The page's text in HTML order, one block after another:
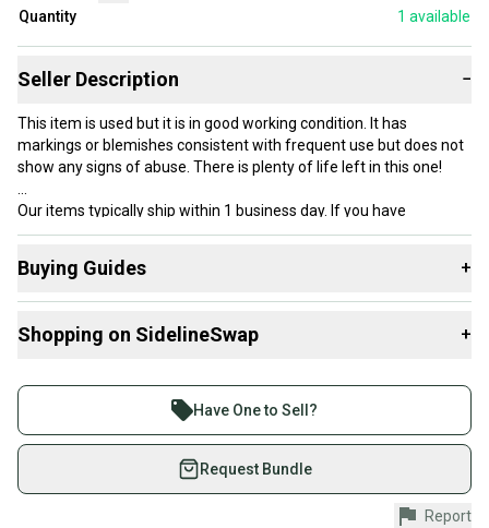
Quantity
1 available
Seller Description −
This item is used but it is in good working condition. It has
markings or blemishes consistent with frequent use but does not
show any signs of abuse. There is plenty of life left in this one!
Our items typically ship within 1 business day. If you have
questions, don’t hesitate to send us a message.
Condition: Used
Grip Size: Other / Unknown
#clearance
Buying Guides +
Racquets:
What is Age Group?
Shopping on SidelineSwap +
Join more than 1 million athletes buying and selling
on SidelineSwap. Save up to 70% on quality new and
used gear, sold by athletes just like you.
Shop safely with our buyer guarantee.
Have One to Sell?
Request Bundle
Report